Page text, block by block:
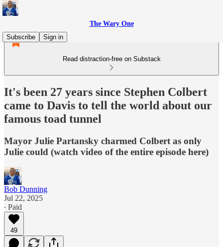
The Wary One
Subscribe
Sign in
Read distraction-free on Substack
It's been 27 years since Stephen Colbert
came to Davis to tell the world about our
famous toad tunnel
Mayor Julie Partansky charmed Colbert as only
Julie could (watch video of the entire episode here)
Bob Dunning
Jul 22, 2025
∙ Paid
49